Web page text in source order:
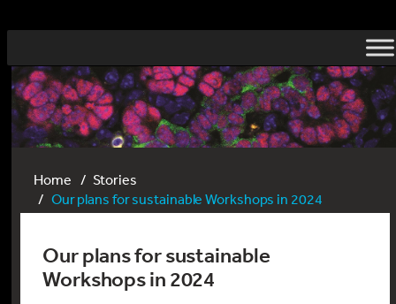
Home
Stories
Our plans for sustainable Workshops in 2024
Our plans for sustainable
Workshops in 2024